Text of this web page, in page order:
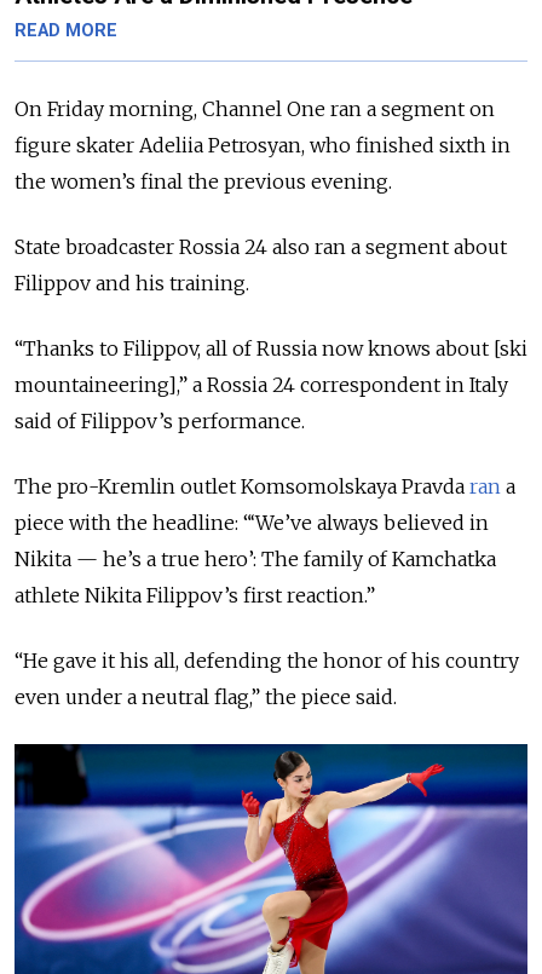
READ MORE
On Friday morning, Channel One ran a segment on
figure skater Adeliia Petrosyan, who finished sixth in
the women’s final the previous evening.
State broadcaster Rossia 24 also ran a segment about
Filippov and his training.
“Thanks to Filippov, all of Russia now knows about [ski
mountaineering],” a Rossia 24 correspondent in Italy
said of Filippov’s performance.
The pro-Kremlin outlet Komsomolskaya Pravda ran a
piece with the headline: “‘We’ve always believed in
Nikita — he’s a true hero’: The family of Kamchatka
athlete Nikita Filippov’s first reaction.”
“He gave it his all, defending the honor of his country
even under a neutral flag,” the piece said.